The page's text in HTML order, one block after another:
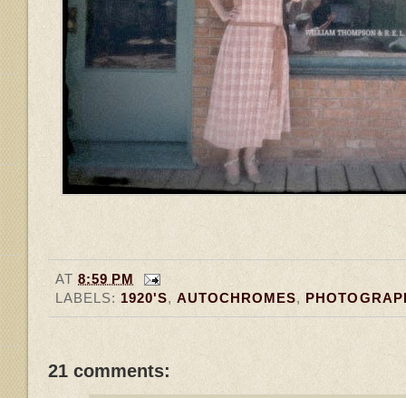
AT8:59 PM
LABELS: 1920'S,AUTOCHROMES,
21 comments: